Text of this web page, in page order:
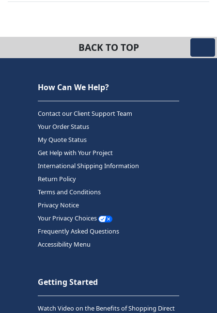
BACK TO TOP
How Can We Help?
Contact our Client Support Team
Your Order Status
My Quote Status
Get Help with Your Project
International Shipping Information
Return Policy
Terms and Conditions
Privacy Notice
Your Privacy Choices
Frequently Asked Questions
Accessibility Menu
Getting Started
Watch Video on the Benefits of Shopping Direct